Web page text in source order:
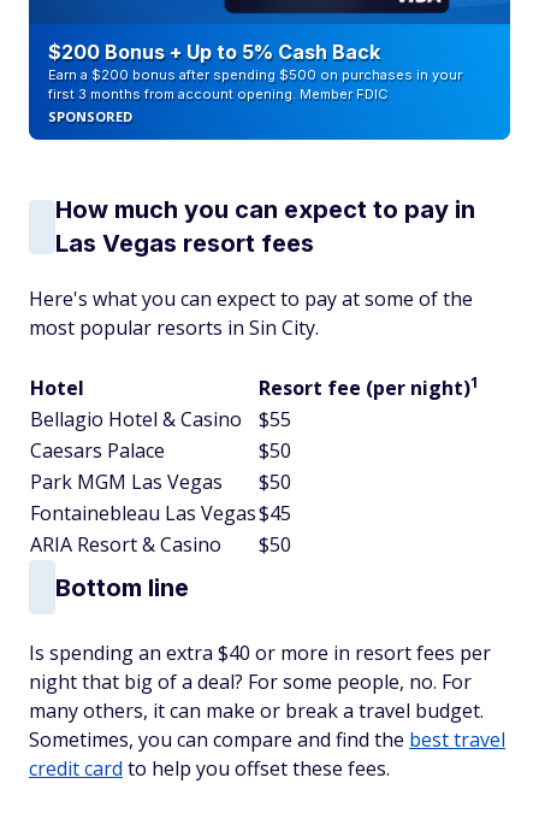
$200 Bonus + Up to 5% Cash Back
Earn a $200 bonus after spending $500 on purchases in your
first 3 months from account opening. Member FDIC
SPONSORED
How much you can expect to pay in
Las Vegas resort fees
Here's what you can expect to pay at some of the
most popular resorts in Sin City.
Hotel Resort fee (per night)1
Bellagio Hotel & Casino
$55
Caesars Palace
$50
Park MGM Las Vegas
$50
Fontainebleau Las Vegas$45
ARIA Resort & Casino
$50
Bottom line
Is spending an extra $40 or more in resort fees per
night that big of a deal? For some people, no. For
many others, it can make or break a travel budget.
Sometimes, you can compare and find the best travel
credit card to help you offset these fees.